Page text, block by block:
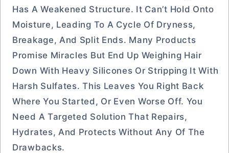
Has A Weakened Structure. It Can’t Hold Onto
Moisture, Leading To A Cycle Of Dryness,
Breakage, And Split Ends. Many Products
Promise Miracles But End Up Weighing Hair
Down With Heavy Silicones Or Stripping It With
Harsh Sulfates. This Leaves You Right Back
Where You Started, Or Even Worse Off. You
Need A Targeted Solution That Repairs,
Hydrates, And Protects Without Any Of The
Drawbacks.